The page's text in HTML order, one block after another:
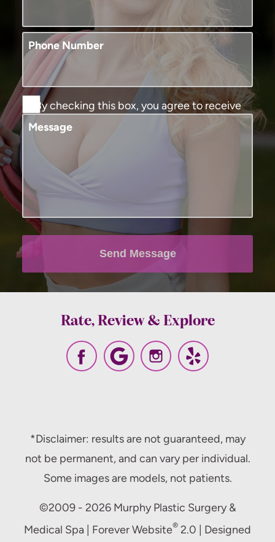
Phone Number
By checking this box, you agree to receive
SMS text messages from Murphy Plastic
Surgery and Medical Spa. You may reply
STOP to opt-out at any time, reply HELP for
assistance. Message and data rates may
apply, messaging frequency may vary. View
ourterms and conditions and privacy
Message
Send Message
Rate, Review & Explore
*Disclaimer: results are not guaranteed, may
not be permanent, and can vary per individual.
Some images are models, not patients.
©2009 - 2026 Murphy Plastic Surgery &
Medical Spa | Forever Website® 2.0 | Designed